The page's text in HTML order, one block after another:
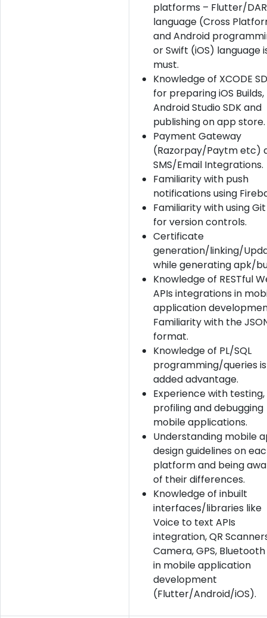
platforms – Flutter/
language (Cross
and Android
or Swift (iOS) language
must.
Knowledge of XCODE
for preparing iOS Builds,
Android Studio SDK and
publishing on app store.
Payment Gateway
(Razorpay/Paytm etc)
SMS/Email Integrations.
Familiarity with push
notifications using
Familiarity with using Git
for version controls.
Certificate
generation/linking/
while generating apk/
Knowledge of RESTful
APIs integrations in
application
Familiarity with the
format.
Knowledge of PL/SQL
programming/queries is
added advantage.
Experience with testing,
profiling and debugging
mobile applications.
Understanding mobile
design guidelines on
platform and being
of their differences.
Knowledge of inbuilt
interfaces/libraries like
Voice to text APIs
integration, QR
Camera, GPS,
in mobile application
development
(Flutter/Android/iOS).